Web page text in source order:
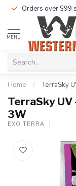
Orders over $99
MENU
Home / TerraSky
TerraSky UV
3W
EXO TERRA